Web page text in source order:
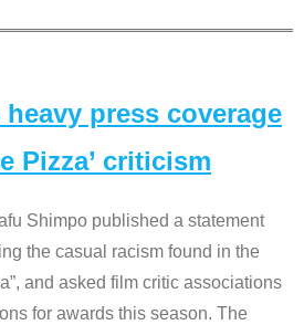
heavy press coverage
Pizza’ criticism
Shimpo published a statement
the casual racism found in the
and asked film critic associations
for awards this season. The